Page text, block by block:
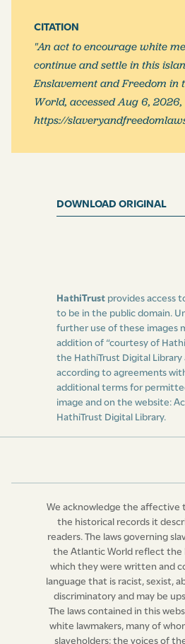
CITATION
"An act to encourage white
continue and settle in this
Enslavement and Freedom in
World, accessed Aug 6, 2026,
https://
DOWNLOAD ORIGINAL
HathiTrust provides access
to be in the public domain.
further use of these images
addition of “courtesy of
the HathiTrust Digital Library
according to agreements
additional terms for
image and on the website:
HathiTrust Digital Library.
We acknowledge the affective
the historical records it
readers. The laws governing
the Atlantic World reflect the
which they were written and
language that is racist, sexist,
discriminatory and may be
The laws contained in this
white lawmakers, many of
slaveholders; the voices of